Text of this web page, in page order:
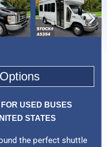
‹
USED BUSES
STATES
the perfect shuttle